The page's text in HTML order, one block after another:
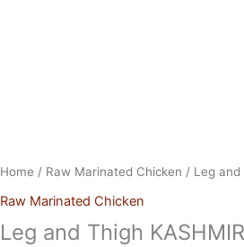
Home / Raw Marinated Chicken / Leg and
Raw Marinated Chicken
Leg and Thigh